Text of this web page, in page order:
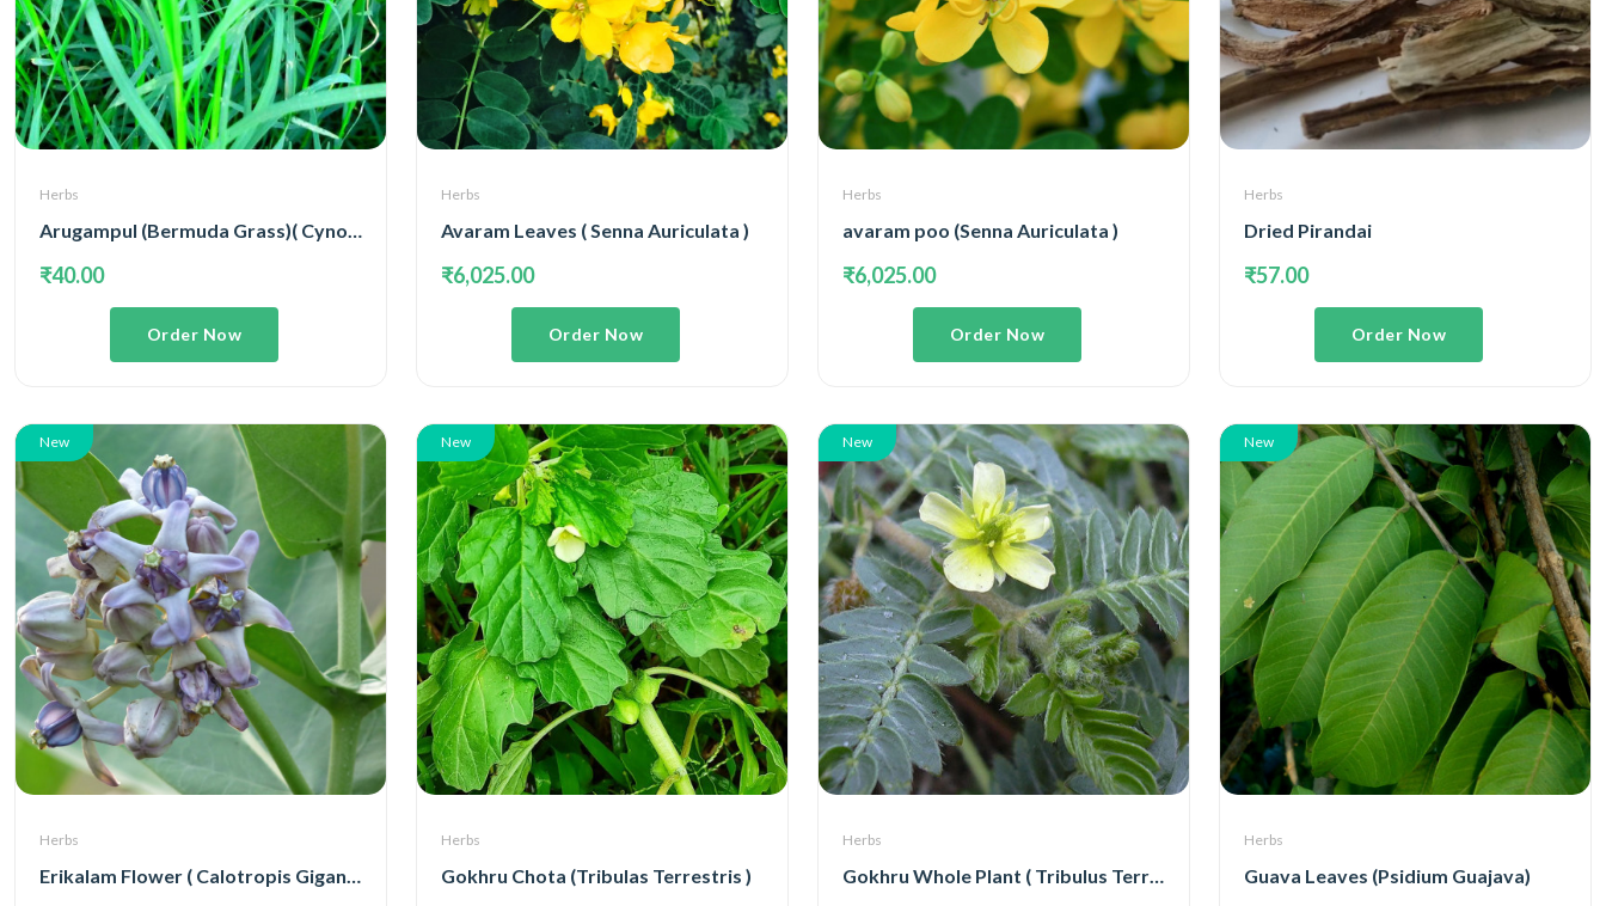
Herbs
Arugampul (Bermuda Grass)( Cynodon Dactylon )
₹40.00
Order Now
Herbs
Avaram Leaves ( Senna Auriculata )
₹6,025.00
Order Now
Herbs
avaram poo (Senna Auriculata )
₹6,025.00
Order Now
Herbs
Dried Pirandai
₹57.00
Order Now
New
Herbs
Erikalam Flower ( Calotropis Gigantea )
New
Herbs
Gokhru Chota (Tribulas Terrestris )
New
Herbs
Gokhru Whole Plant ( Tribulus Terrestris )
New
Herbs
Guava Leaves (Psidium Guajava)